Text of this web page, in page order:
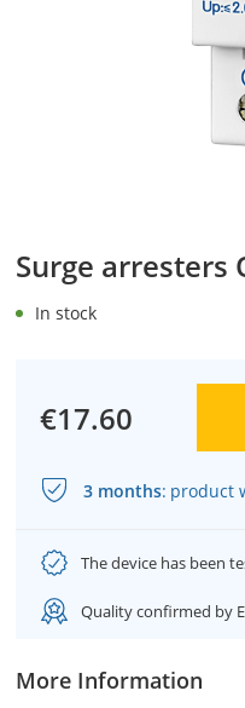
Surge arresters
In stock
€17.60
3 months: product
The device has been
Quality confirmed by
More Information